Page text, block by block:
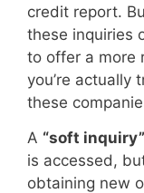
credit report.
these inquiries
to offer a more
you’re actually
these
A “soft inquiry”
is accessed,
obtaining new